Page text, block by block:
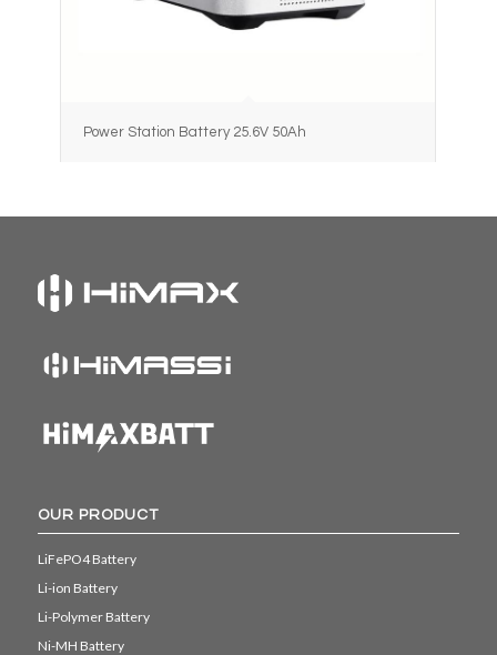
Power Station Battery 25.6V 50Ah
OUR PRODUCT
LiFePO4 Battery
Li-ion Battery
Li-Polymer Battery
Ni-MH Battery